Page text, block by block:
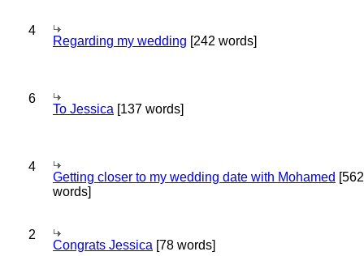
4
Regarding my wedding [242 words]
6
To Jessica [137 words]
4
Getting closer to my wedding date with Mohamed [562
words]
2
Congrats Jessica [78 words]